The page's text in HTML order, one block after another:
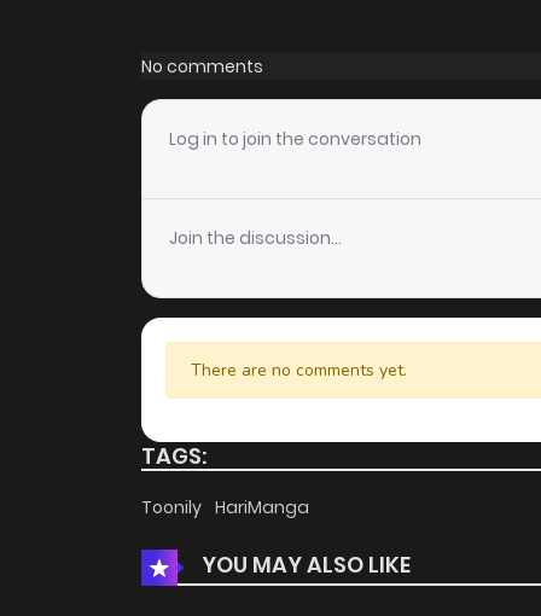
Chapter 39
Chapter 38
Chapter 37
Chapter 36
Chapter 35
Chapter 34
Chapter 32
No comments
Log in to join the conversation
Join the discussion...
There are no comments yet.
TAGS:
Toonily HariManga
YOU MAY ALSO LIKE